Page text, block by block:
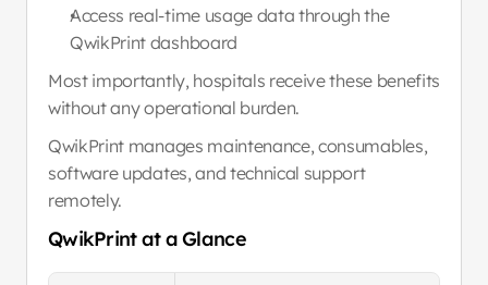
Access real-time usage data through the
QwikPrint dashboard
Most importantly, hospitals receive these benefits
without any operational burden.
QwikPrint manages maintenance, consumables,
software updates, and technical support
remotely.
QwikPrint at a Glance